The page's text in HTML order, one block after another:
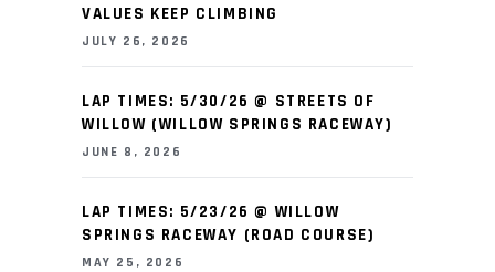
VALUES KEEP CLIMBING
JULY 26, 2026
LAP TIMES: 5/30/26 @ STREETS OF
WILLOW (WILLOW SPRINGS RACEWAY)
JUNE 8, 2026
LAP TIMES: 5/23/26 @ WILLOW
SPRINGS RACEWAY (ROAD COURSE)
MAY 25, 2026